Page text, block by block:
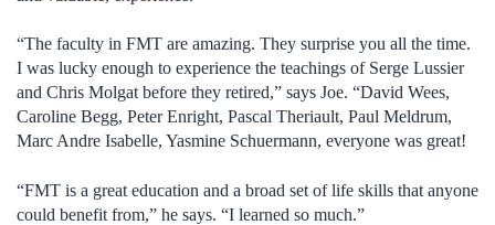
“The faculty in FMT are amazing. They surprise you all the time.
I was lucky enough to experience the teachings of Serge Lussier
and Chris Molgat before they retired,” says Joe. “David Wees,
Caroline Begg, Peter Enright, Pascal Theriault, Paul Meldrum,
Marc Andre Isabelle, Yasmine Schuermann, everyone was great!
“FMT is a great education and a broad set of life skills that anyone
could benefit from,” he says. “I learned so much.”